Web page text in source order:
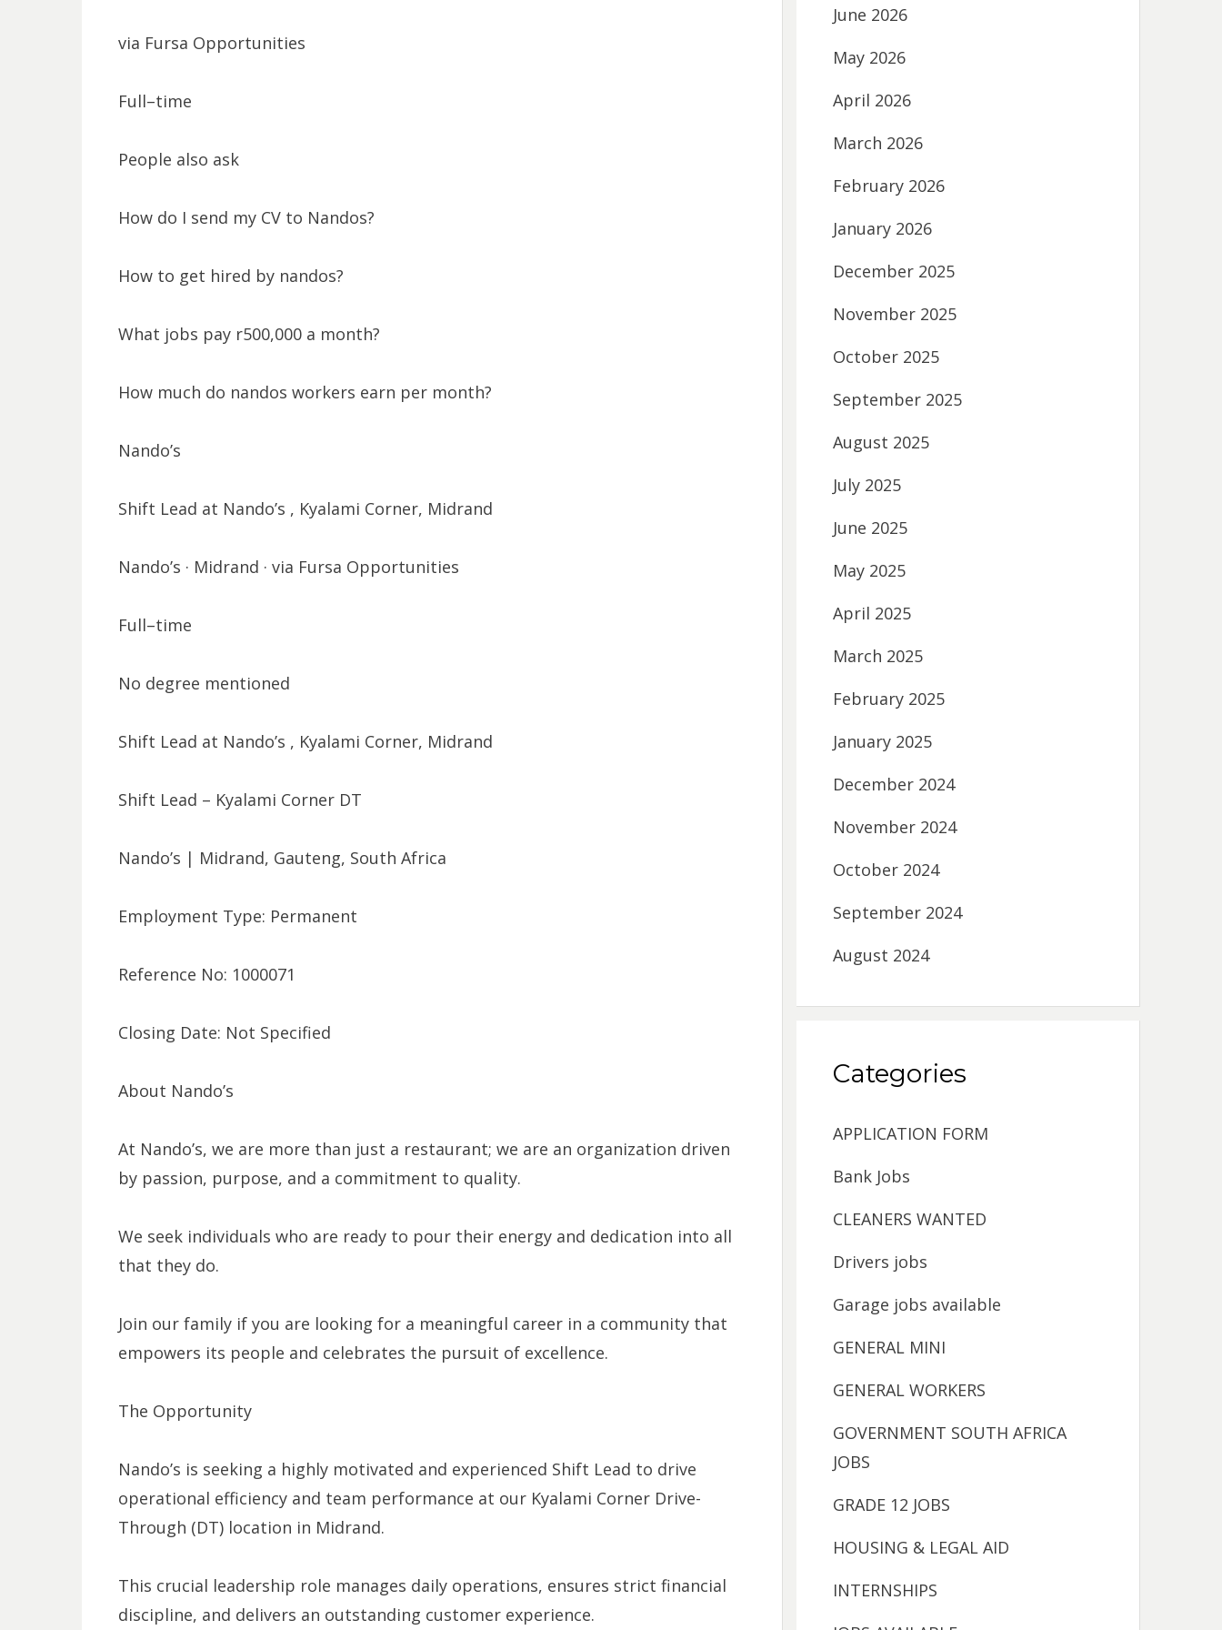
via Fursa Opportunities
Full–time
People also ask
How do I send my CV to Nandos?
How to get hired by nandos?
What jobs pay r500,000 a month?
How much do nandos workers earn per month?
Nando’s
Shift Lead at Nando’s , Kyalami Corner, Midrand
Nando’s · Midrand · via Fursa Opportunities
Full–time
No degree mentioned
Shift Lead at Nando’s , Kyalami Corner, Midrand
Shift Lead – Kyalami Corner DT
Nando’s | Midrand, Gauteng, South Africa
Employment Type: Permanent
Reference No: 1000071
Closing Date: Not Specified
About Nando’s
At Nando’s, we are more than just a restaurant; we are an organization driven
by passion, purpose, and a commitment to quality.
We seek individuals who are ready to pour their energy and dedication into all
that they do.
Join our family if you are looking for a meaningful career in a community that
empowers its people and celebrates the pursuit of excellence.
The Opportunity
Nando’s is seeking a highly motivated and experienced Shift Lead to drive
operational efficiency and team performance at our Kyalami Corner Drive-
Through (DT) location in Midrand.
This crucial leadership role manages daily operations, ensures strict financial
discipline, and delivers an outstanding customer experience.
June 2026
May 2026
April 2026
March 2026
February 2026
January 2026
December 2025
November 2025
October 2025
September 2025
August 2025
July 2025
June 2025
May 2025
April 2025
March 2025
February 2025
January 2025
December 2024
November 2024
October 2024
September 2024
August 2024
Categories
APPLICATION FORM
Bank Jobs
CLEANERS WANTED
Drivers jobs
Garage jobs available
GENERAL MINI
GENERAL WORKERS
GOVERNMENT SOUTH AFRICA
JOBS
GRADE 12 JOBS
HOUSING & LEGAL AID
INTERNSHIPS